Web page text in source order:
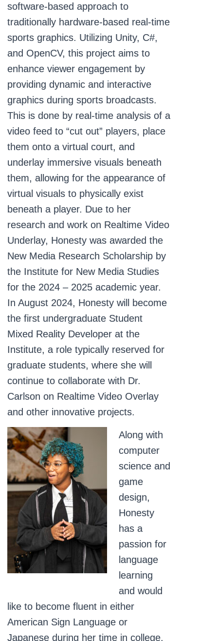
software-based approach to
traditionally hardware-based real-time
sports graphics. Utilizing Unity, C#,
and OpenCV, this project aims to
enhance viewer engagement by
providing dynamic and interactive
graphics during sports broadcasts.
This is done by real-time analysis of a
video feed to “cut out” players, place
them onto a virtual court, and
underlay immersive visuals beneath
them, allowing for the appearance of
virtual visuals to physically exist
beneath a player. Due to her
research and work on Realtime Video
Underlay, Honesty was awarded the
New Media Research Scholarship by
the Institute for New Media Studies
for the 2024 – 2025 academic year.
In August 2024, Honesty will become
the first undergraduate Student
Mixed Reality Developer at the
Institute, a role typically reserved for
graduate students, where she will
continue to collaborate with Dr.
Carlson on Realtime Video Overlay
and other innovative projects.
Along with
computer
science and
game
design,
Honesty
has a
passion for
language
learning
and would
like to become fluent in either
American Sign Language or
Japanese during her time in college.